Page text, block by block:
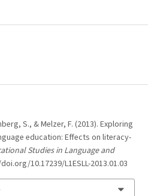
S., & Melzer, F. (2013). Exploring
education: Effects on literacy-
Studies in Language and
10.17239/L1ESLL-2013.01.03